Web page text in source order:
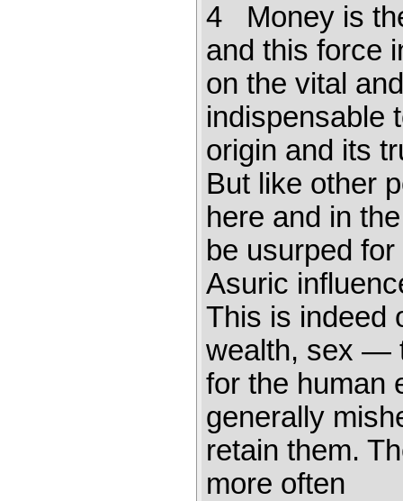
4 Money is
and this force
on the vital
indispensable
origin and its
But like other
here and in
be usurped
Asuric
This is indeed
wealth, sex —
for the human
generally
retain them.
more often